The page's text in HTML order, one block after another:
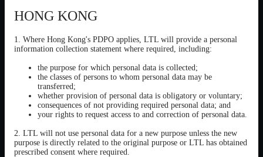
HONG KONG
1. Where Hong Kong's PDPO applies, LTL will provide a personal
information collection statement where required, including:
the purpose for which personal data is collected;
the classes of persons to whom personal data may be
transferred;
whether provision of personal data is obligatory or voluntary;
consequences of not providing required personal data; and
your rights to request access to and correction of personal data.
2. LTL will not use personal data for a new purpose unless the new
purpose is directly related to the original purpose or LTL has obtained
prescribed consent where required.